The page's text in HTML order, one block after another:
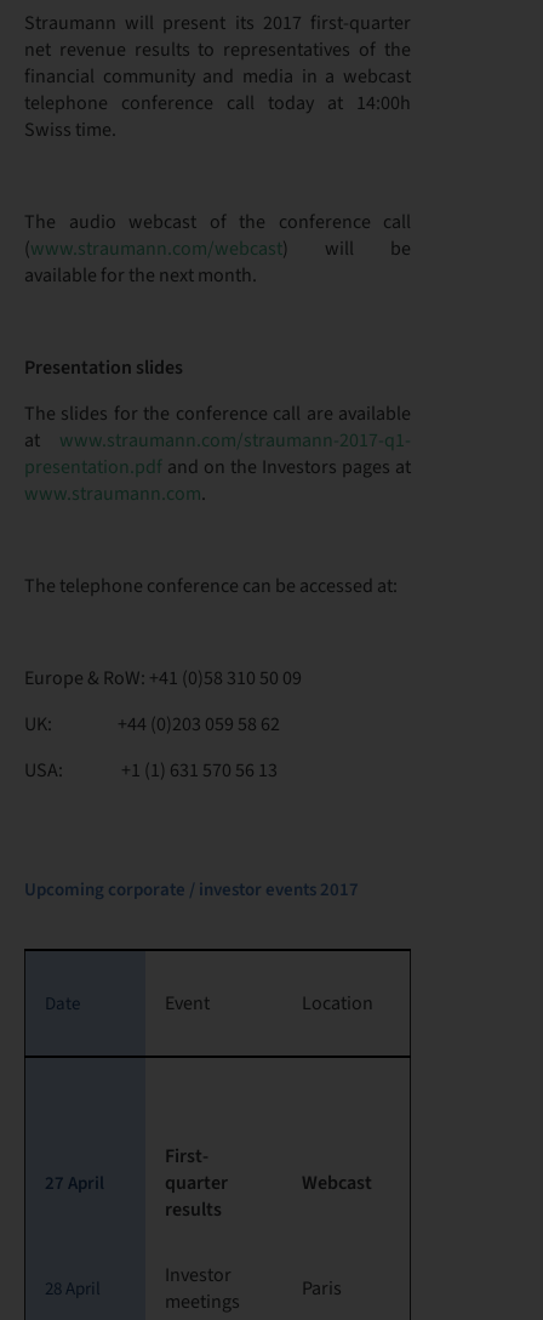
Straumann will present its 2017 first-quarter
net revenue results to representatives of the
financial community and media in a webcast
telephone conference call today at 14:00h
Swiss time.
The audio webcast of the conference call
(www.straumann.com/webcast) will be
available for the next month.
Presentation slides
The slides for the conference call are available
at www.straumann.com/straumann-2017-q1-
presentation.pdf and on the Investors pages at
www.straumann.com.
The telephone conference can be accessed at:
Europe & RoW: +41 (0)58 310 50 09
UK: +44 (0)203 059 58 62
USA: +1 (1) 631 570 56 13
Upcoming corporate / investor events 2017
Date Event Location
27 April
First-
quarter
results
Webcast
28 April
Investor
meetings
Paris